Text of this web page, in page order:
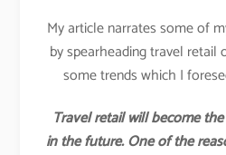
My article narrates some of
by spearheading travel retail
some trends which I
Travel retail will become
in the future. One of the